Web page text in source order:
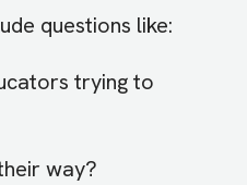
questions like:
trying to
way?